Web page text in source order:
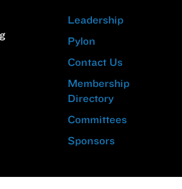
Leadership
Pylon
Contact Us
Membership
Directory
Committees
Sponsors